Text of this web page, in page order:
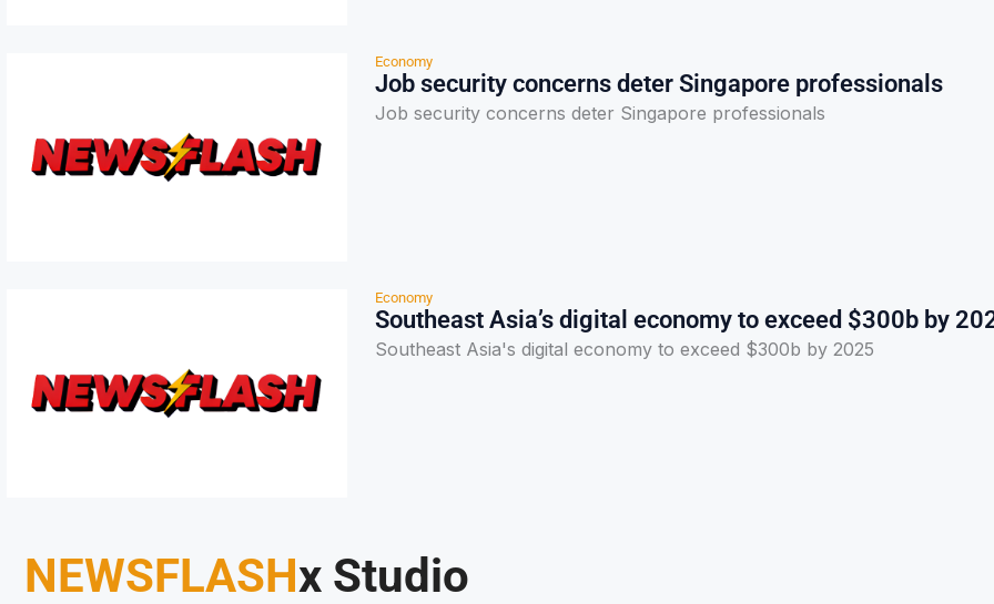
Economy
Job security concerns deter Singapore professionals
Job security concerns deter Singapore professionals
Economy
Southeast Asia’s digital economy to exceed $300b by
Southeast Asia's digital economy to exceed $300b by 2025
NEWSFLASHx Studio